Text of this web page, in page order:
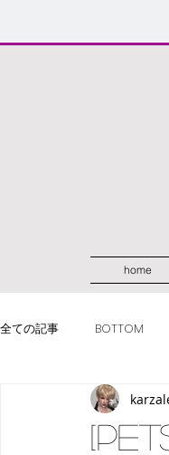
home
全ての記事 BOTTOM